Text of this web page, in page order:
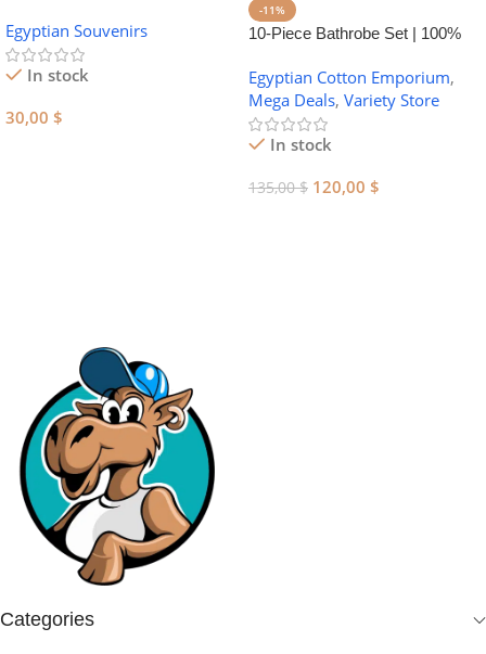
Egyptian Souvenirs
In stock
30,00 $
-11%
10-Piece Bathrobe Set | 100%
Egyptian Cotton Emporium,
Mega Deals, Variety Store
In stock
135,00$ 120,00 $
Categories